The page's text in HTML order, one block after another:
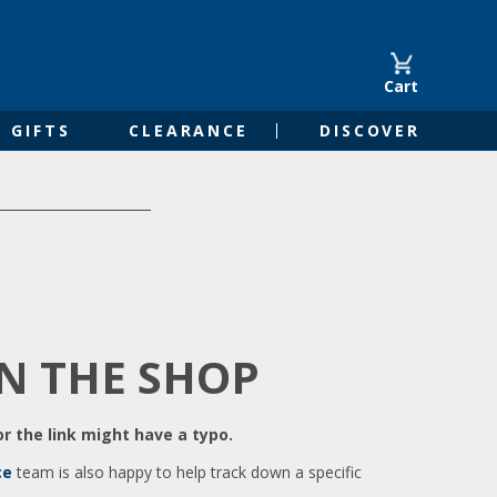
Cart
GIFTS CLEARANCE DISCOVER
THE SHOP
the link might have a typo.
team is also happy to help track down a specific